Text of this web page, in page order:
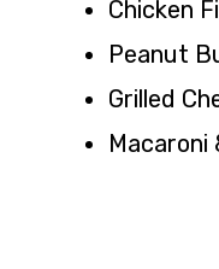
Chicken
Peanut
Grilled
Macaroni